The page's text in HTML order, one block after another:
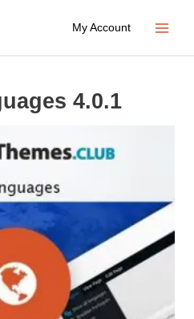
My Account
4.0.1